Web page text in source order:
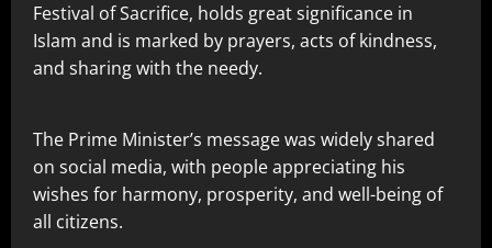
Festival of Sacrifice, holds great significance in
Islam and is marked by prayers, acts of kindness,
and sharing with the needy.
The Prime Minister’s message was widely shared
on social media, with people appreciating his
wishes for harmony, prosperity, and well-being of
all citizens.